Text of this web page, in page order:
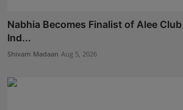
Nabhia Becomes Finalist of Alee
Ind...
Shivam Madaan Aug 5, 2026